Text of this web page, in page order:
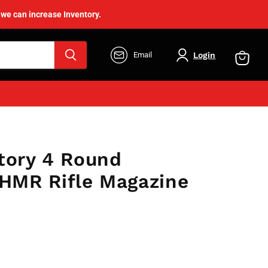
can increase Inventory.
Email Login
cart
4 Round
Rifle Magazine